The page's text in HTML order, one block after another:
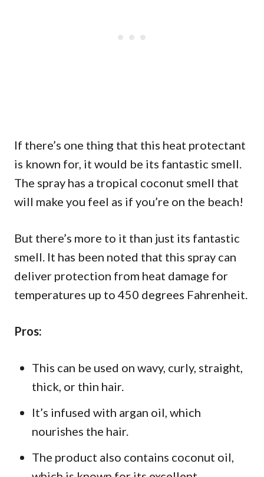
If there’s one thing that this heat protectant
is known for, it would be its fantastic smell.
The spray has a tropical coconut smell that
will make you feel as if you’re on the beach!
But there’s more to it than just its fantastic
smell. It has been noted that this spray can
deliver protection from heat damage for
temperatures up to 450 degrees Fahrenheit.
Pros:
This can be used on wavy, curly, straight,
thick, or thin hair.
It’s infused with argan oil, which
nourishes the hair.
The product also contains coconut oil,